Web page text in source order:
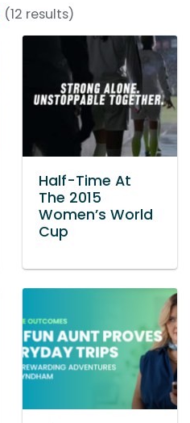
(12 results)
Half-Time At
The 2015
Women’s World
Cup